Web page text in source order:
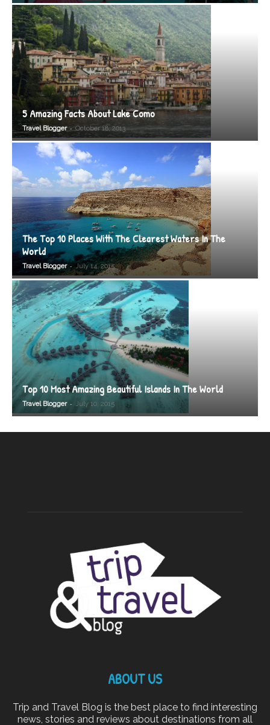
5 Amazing Facts About Lake Como
Travel Blogger - October 18, 2013
The Top 10 Places With The Clearest Waters In The
World
Travel Blogger - July 14, 2015
Top 10 Most Amazing Beautiful Islands In The World
Travel Blogger - July 10, 2015
ABOUT US
Trip and Travel Blog is the best place to find interesting
news, stories and reviews about destinations from all